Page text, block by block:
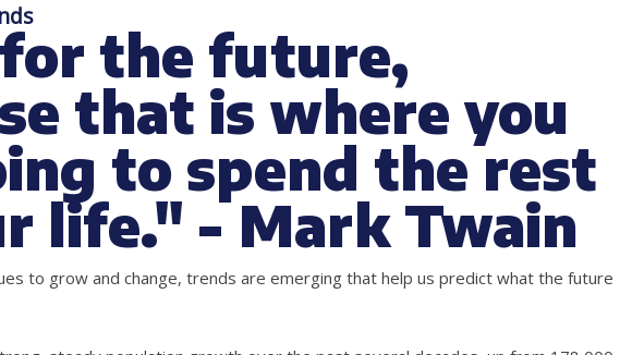
the future,
that is where you
to spend the rest
life." - Mark Twain
to grow and change, trends are emerging that help us predict what the future